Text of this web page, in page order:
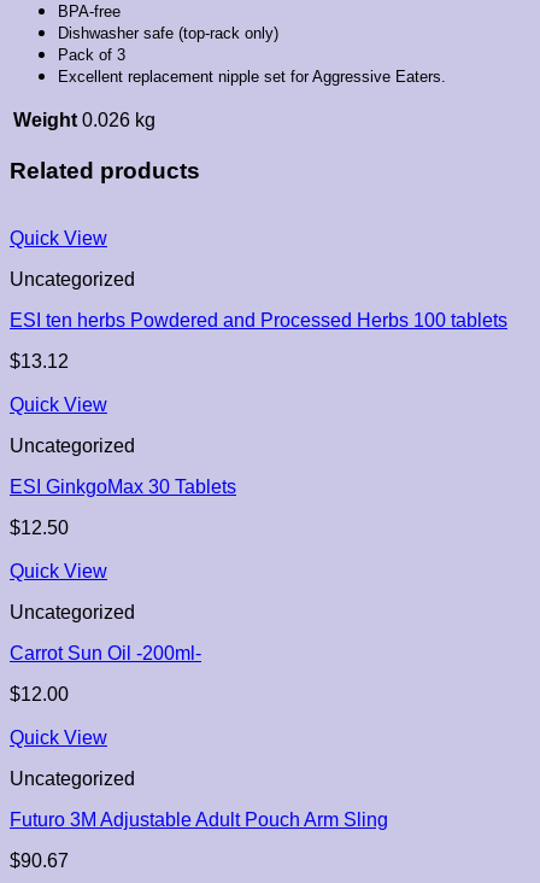
BPA-free
Dishwasher safe (top-rack only)
Pack of 3
Excellent replacement nipple set for Aggressive Eaters.
Weight 0.026 kg
Related products
Quick View
Uncategorized
ESI ten herbs Powdered and Processed Herbs 100 tablets
$13.12
Quick View
Uncategorized
ESI GinkgoMax 30 Tablets
$12.50
Quick View
Uncategorized
Carrot Sun Oil -200ml-
$12.00
Quick View
Uncategorized
Futuro 3M Adjustable Adult Pouch Arm Sling
$90.67